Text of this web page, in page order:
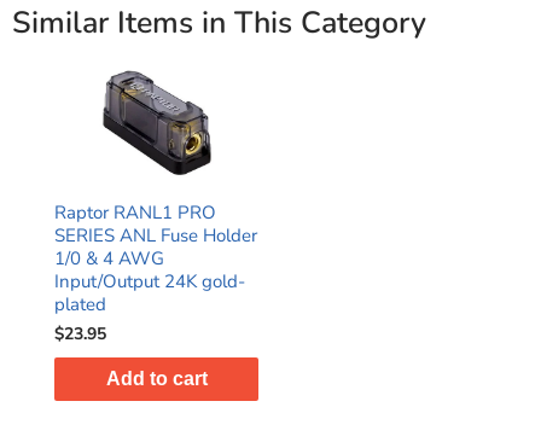
Similar Items in This Category
Raptor RANL1 PRO
SERIES ANL Fuse Holder
1/0 & 4 AWG
Input/Output 24K gold-
plated
$23.95
Add to cart